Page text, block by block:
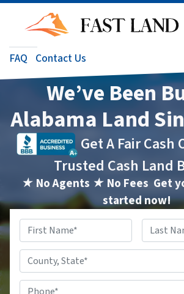
FAQ Contact Us
We’ve Been
Alabama Land
Get A Fair Cash
Trusted Cash Land
★ No Agents ★ No Fees Get
started now!
Name*
First
State*